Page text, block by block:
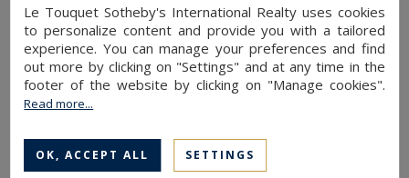
Le Touquet-Paris-Plage
HOUSE
Le Touquet Sotheby's International Realty uses cookies
to personalize content and provide you with a tailored
experience. You can manage your preferences and find
out more by clicking on "Settings" and at any time in the
footer of the website by clicking on "Manage cookies".
Read more...
OK, ACCEPT ALL SETTINGS